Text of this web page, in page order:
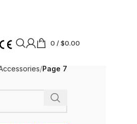
0 /$0.00
Page 7